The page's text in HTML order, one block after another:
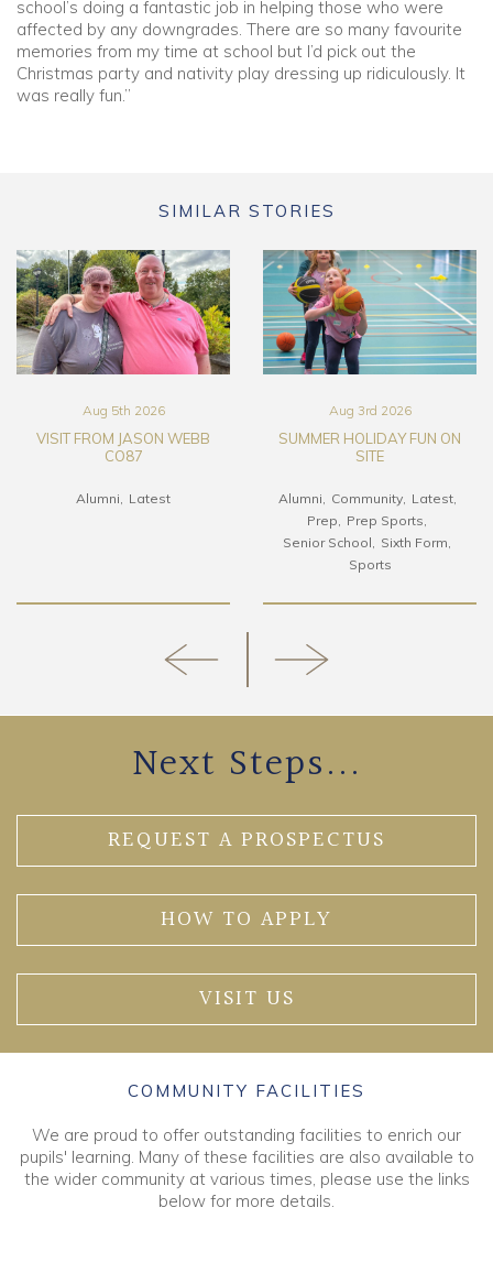
school’s doing a fantastic job in helping those who were
affected by any downgrades. There are so many favourite
memories from my time at school but I’d pick out the
Christmas party and nativity play dressing up ridiculously. It
was really fun.”
SIMILAR STORIES
Aug 5th 2026
VISIT FROM JASON WEBB
CO87
Alumni Latest
Aug 3rd 2026
SUMMER HOLIDAY FUN ON
SITE
Alumni Community
Latest
Prep
Prep Sports
Senior School
Sixth Form
Sports
Next Steps...
REQUEST A PROSPECTUS
HOW TO APPLY
VISIT US
COMMUNITY FACILITIES
We are proud to offer outstanding facilities to enrich our
pupils' learning. Many of these facilities are also available to
the wider community at various times, please use the links
below for more details.